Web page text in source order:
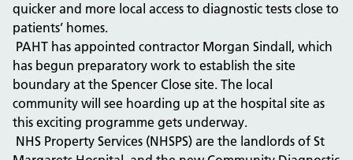
quicker and more local access to diagnostic tests close to
patients’ homes.
PAHT has appointed contractor Morgan Sindall, which
has begun preparatory work to establish the site
boundary at the Spencer Close site. The local
community will see hoarding up at the hospital site as
this exciting programme gets underway.
NHS Property Services (NHSPS) are the landlords of St